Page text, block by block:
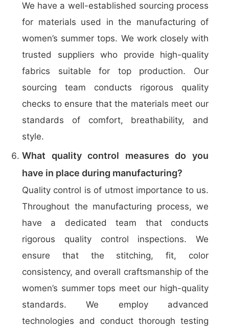
We have a well-established sourcing process
for materials used in the manufacturing of
women’s summer tops. We work closely with
trusted suppliers who provide high-quality
fabrics suitable for top production. Our
sourcing team conducts rigorous quality
checks to ensure that the materials meet our
standards of comfort, breathability, and
style.
What quality control measures do you
have in place during manufacturing?
Quality control is of utmost importance to us.
Throughout the manufacturing process, we
have a dedicated team that conducts
rigorous quality control inspections. We
ensure that the stitching, fit, color
consistency, and overall craftsmanship of the
women’s summer tops meet our high-quality
standards. We employ advanced
technologies and conduct thorough testing